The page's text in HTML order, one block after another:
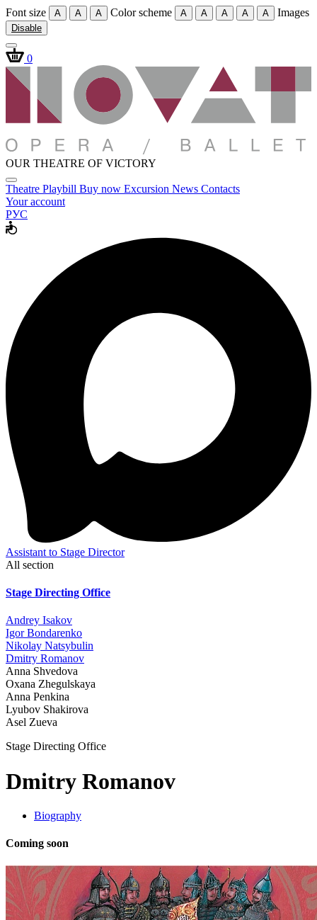
Font size A A A Color scheme A A A A A Images
Disable
0
OUR THEATRE OF VICTORY
Theatre Playbill Buy now Excursion News Contacts
Your account
РУС
Assistant to Stage Director
All section
Stage Directing Office
Andrey Isakov
Igor Bondarenko
Nikolay Natsybulin
Dmitry Romanov
Anna Shvedova
Oxana Zhegulskaya
Anna Penkina
Lyubov Shakirova
Asel Zueva
Stage Directing Office
Dmitry Romanov
Biography
Coming soon